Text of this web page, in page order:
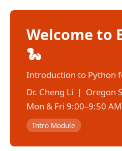
Welcome to
🐍
Introduction to Python
Dr. Cheng Li | Oregon
Mon & Fri 9:00–9:50 AM
Intro Module